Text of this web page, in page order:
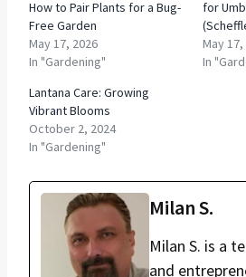
How to Pair Plants for a Bug-
Free Garden
May 17, 2026
In "Gardening"
for
May
In
Lantana Care: Growing
Vibrant Blooms
October 2, 2024
In "Gardening"
Milan S.
Milan S. is a
and